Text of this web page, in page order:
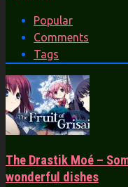
Popular
Comments
Tags
The Drastik Moé –
wonderful dishes